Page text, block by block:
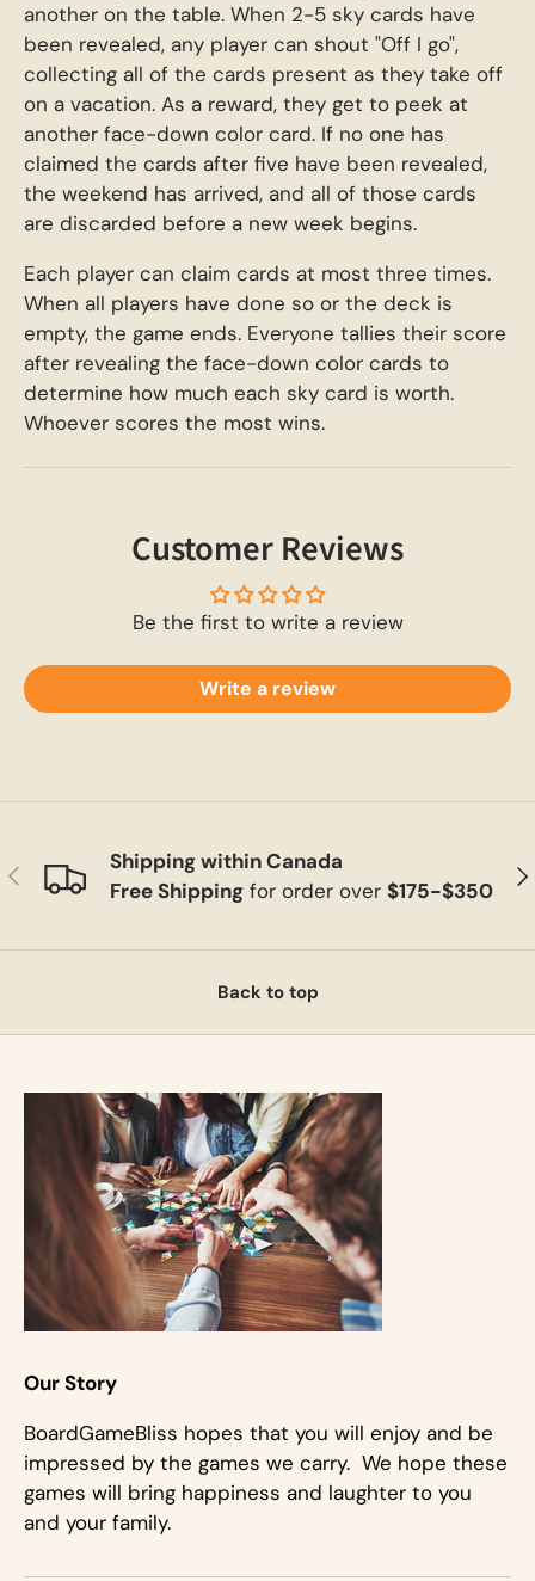
another on the table. When 2-5 sky cards have
been revealed, any player can shout "Off I go",
collecting all of the cards present as they take off
on a vacation. As a reward, they get to peek at
another face-down color card. If no one has
claimed the cards after five have been revealed,
the weekend has arrived, and all of those cards
are discarded before a new week begins.
Each player can claim cards at most three times.
When all players have done so or the deck is
empty, the game ends. Everyone tallies their score
after revealing the face-down color cards to
determine how much each sky card is worth.
Whoever scores the most wins.
Customer Reviews
Be the first to write a review
Write a review
Previous
Shipping within Canada
Free Shippingfor order over $175-$350
Back to top
Our Story
BoardGameBliss hopes that you will enjoy and be
impressed by the games we carry. We hope these
games will bring happiness and laughter to you
and your family.